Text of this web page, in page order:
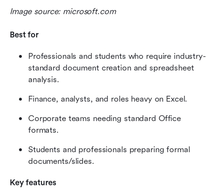
Image source: microsoft.com
Best for
Professionals and students who require industry-
standard document creation and spreadsheet
analysis.
Finance, analysts, and roles heavy on Excel.
Corporate teams needing standard Office
formats.
Students and professionals preparing formal
documents/slides.
Key features